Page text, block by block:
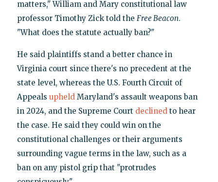
matters," William and Mary constitutional law
professor Timothy Zick told the Free Beacon.
"What does the statute actually ban?"
He said plaintiffs stand a better chance in
Virginia court since there's no precedent at the
state level, whereas the U.S. Fourth Circuit of
Appeals upheldMaryland's assault weapons ban
in 2024, and the Supreme Court declinedto hear
the case. He said they could win on the
constitutional challenges or their arguments
surrounding vague terms in the law, such as a
ban on any pistol grip that "protrudes